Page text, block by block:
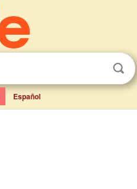
Español